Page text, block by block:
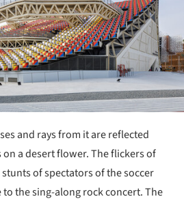
and rays from it are reflected
a desert flower. The flickers of
of spectators of the soccer
the sing-along rock concert. The